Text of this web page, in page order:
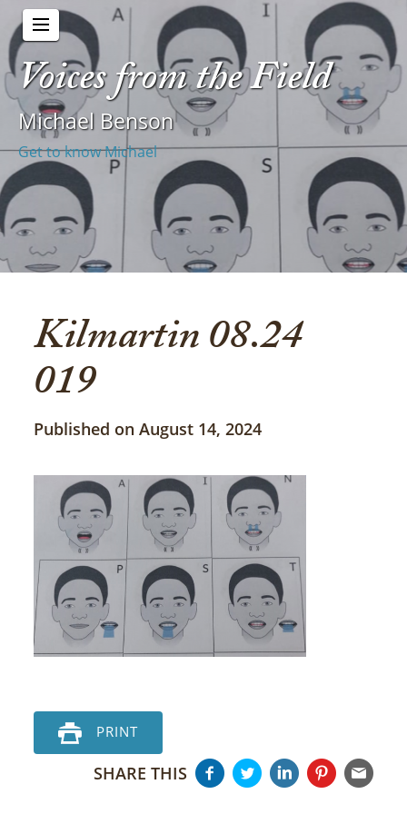
Voices from the Field
Michael Benson
Get to know Michael
Kilmartin 08.24
019
Published on August 14, 2024
PRINT
SHARE THIS